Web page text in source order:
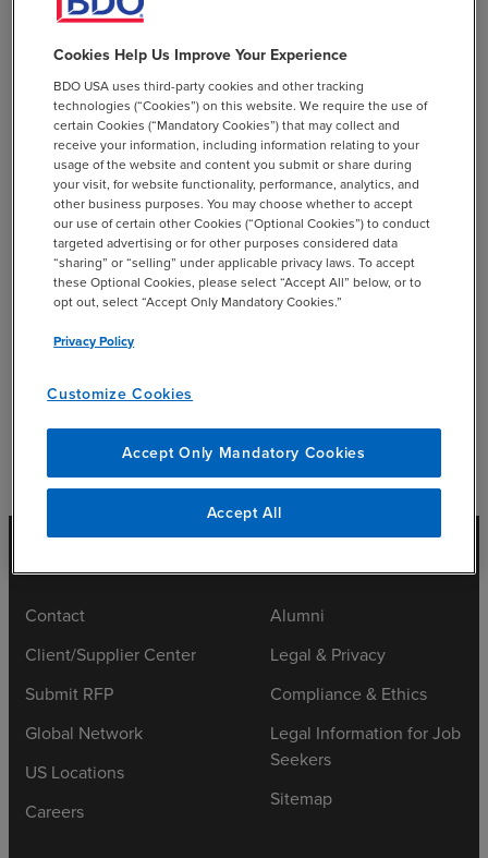
income tax issues including ASC 740-10 FIN 48. Jennifer
also been involved in several acquisitions and
divestitures and creative tax planning assistance.
Professional Affiliations add
Education
Contact
Client/Supplier Center
Submit RFP
Global Network
US Locations
Careers
Alumni
Legal & Privacy
Compliance & Ethics
Legal Information for Job
Seekers
Sitemap
Cookies Help Us Improve Your Experience
BDO USA uses third-party cookies and other tracking
technologies (“Cookies”) on this website. We require the use of
certain Cookies (“Mandatory Cookies”) that may collect and
receive your information, including information relating to your
usage of the website and content you submit or share during
your visit, for website functionality, performance, analytics, and
other business purposes. You may choose whether to accept
our use of certain other Cookies (“Optional Cookies”) to conduct
targeted advertising or for other purposes considered data
“sharing” or “selling” under applicable privacy laws. To accept
these Optional Cookies, please select “Accept All” below, or to
opt out, select “Accept Only Mandatory Cookies.”
Privacy Policy
Customize Cookies
Accept Only Mandatory Cookies
Accept All